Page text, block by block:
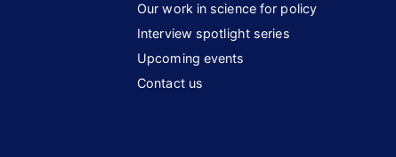
Our work in science for policy
Interview spotlight series
Upcoming events
Contact us